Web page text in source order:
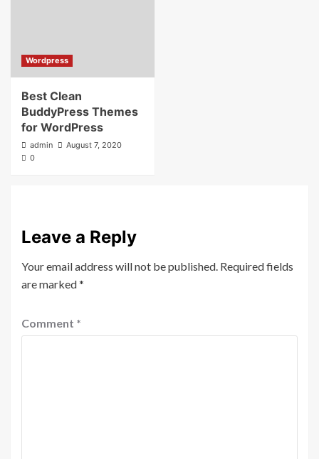
Wordpress
Best Clean
BuddyPress Themes
for WordPress
admin
August 7, 2020
0
Leave a Reply
Your email address will not be published. Required fields
are marked*
Comment *